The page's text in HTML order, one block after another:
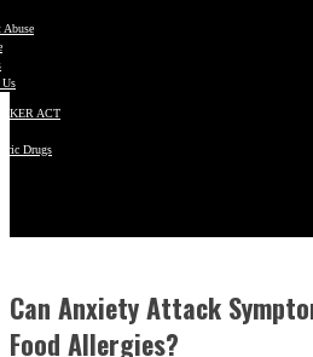
Abuse
ACT
Drugs
Can Anxiety Attack
Food Allergies?